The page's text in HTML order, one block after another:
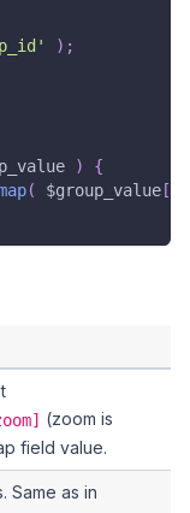
) ;
)
{
( $group_value[
(zoom is
field value.
Same as in